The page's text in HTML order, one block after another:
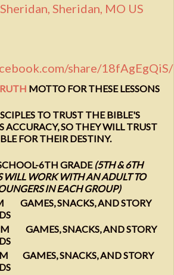
Sheridan, MO US
share/18fAgEgQiS/
MOTTO FOR THESE LESSONS
TO TRUST THE BIBLE'S
ACCURACY, SO THEY WILL TRUST
FOR THEIR DESTINY.
6TH GRADE (5TH & 6TH
WILL WORK WITH AN ADULT TO
IN EACH GROUP)
GAMES, SNACKS, AND STORY
GAMES, SNACKS, AND STORY
GAMES, SNACKS, AND STORY